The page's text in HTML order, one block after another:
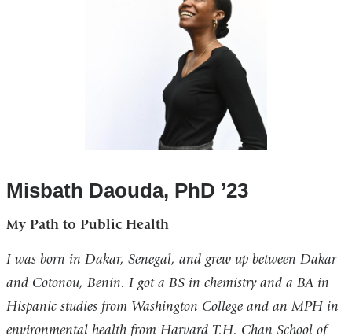
Misbath Daouda, PhD ’23
My Path to Public Health
I was born in Dakar, Senegal, and grew up between Dakar
and Cotonou, Benin. I got a BS in chemistry and a BA in
Hispanic studies from Washington College and an MPH in
environmental health from Harvard T.H. Chan School of